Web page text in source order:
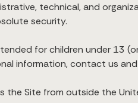
technical, and
security.
for children under 13
information, contact us
the Site from outside the